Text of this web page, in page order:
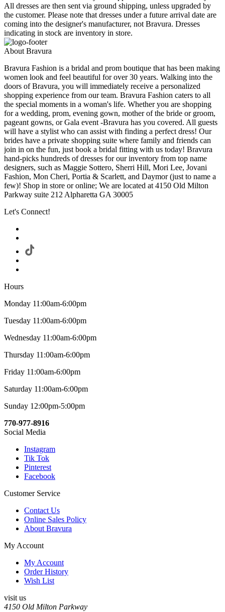
All dresses are then sent via ground shipping, unless upgraded by
the customer. Please note that dresses under a future arrival date are
coming into the designer's manufacturer, not Bravura. Dresses
indicating in stock are inventory in store.
About Bravura
Bravura Fashion is a bridal and prom boutique that has been making
women look and feel beautiful for over 30 years. Walking into the
doors of Bravura, you will immediately receive a personalized
shopping experience from our team. Bravura Fashion caters to all
the special moments in a woman's life. Whether you are shopping
for a wedding, prom, evening gown, mother of the bride or groom,
pageant gowns, or Gala event -Bravura has you covered. All guests
will have a stylist who can assist with finding a perfect dress! Our
brides have a private shopping suite where family and friends can
join in on the fun, just book a bridal fitting with us today! Bravura
hand-picks hundreds of dresses for our inventory from top name
designers, such as Maggie Sottero, Sherri Hill, Mori Lee, Jovani
Fashion, Mon Cheri, Portia & Scarlett, and Daymor (just to name a
few)! Shop in store or online; We are located at 4150 Old Milton
Parkway suite 212 Alpharetta GA 30005
Let's Connect!
Hours
Monday 11:00am-6:00pm
Tuesday 11:00am-6:00pm
Wednesday 11:00am-6:00pm
Thursday 11:00am-6:00pm
Friday 11:00am-6:00pm
Saturday 11:00am-6:00pm
Sunday 12:00pm-5:00pm
770-977-8916
Social Media
Instagram
Tik Tok
Pinterest
Facebook
Customer Service
Contact Us
Online Sales Policy
About Bravura
My Account
My Account
Order History
Wish List
visit us
4150 Old Milton Parkway